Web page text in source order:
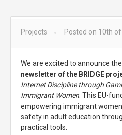
Projects Posted on 10th
We are excited to announce
newsletter of the BRIDGE
Internet Discipline through
Immigrant Women . This EU-
empowering immigrant
safety in adult education
practical tools.